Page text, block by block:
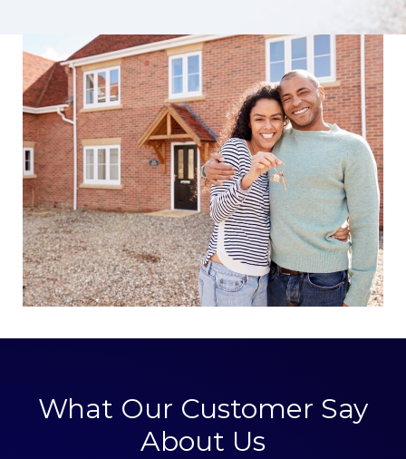
What Our Customer Say
About Us